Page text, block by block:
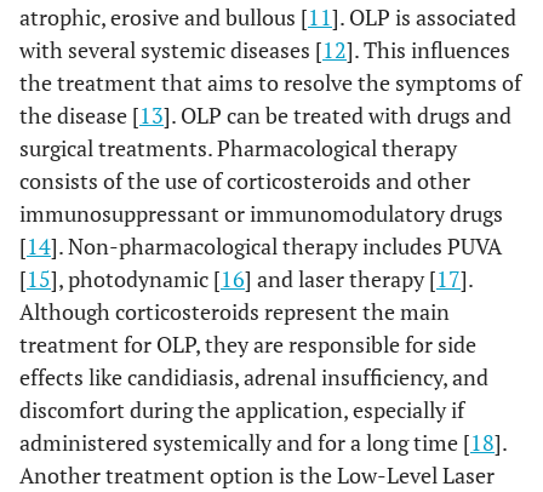
atrophic, erosive and bullous [11]. OLP is associated
with several systemic diseases [12]. This influences
the treatment that aims to resolve the symptoms of
the disease [13]. OLP can be treated with drugs and
surgical treatments. Pharmacological therapy
consists of the use of corticosteroids and other
immunosuppressant or immunomodulatory drugs
[14]. Non-pharmacological therapy includes PUVA
[15], photodynamic [16] and laser therapy [17].
Although corticosteroids represent the main
treatment for OLP, they are responsible for side
effects like candidiasis, adrenal insufficiency, and
discomfort during the application, especially if
administered systemically and for a long time [18].
Another treatment option is the Low-Level Laser